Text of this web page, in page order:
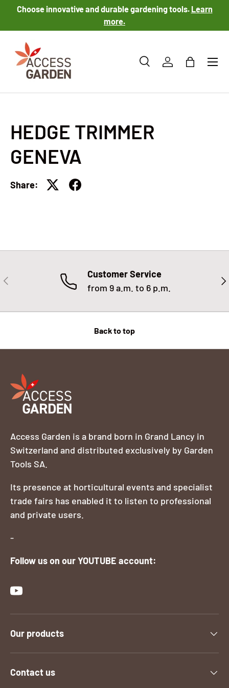
Choose innovative and durable gardening tools. Learn
more.
Search
Product type
SearchLog inBag
Menu
HEDGE TRIMMER
GENEVA
Share:
PREVIOUS
Customer Service
from 9 a.m. to 6 p.m.
Back to top
Access Garden is a brand born in Grand Lancy in
Switzerland and distributed exclusively by Garden
Tools SA.
Its presence at horticultural events and specialist
trade fairs has enabled it to listen to professional
and private users.
-
Follow us on our YOUTUBE account:
YouTube
Our products
Contact us